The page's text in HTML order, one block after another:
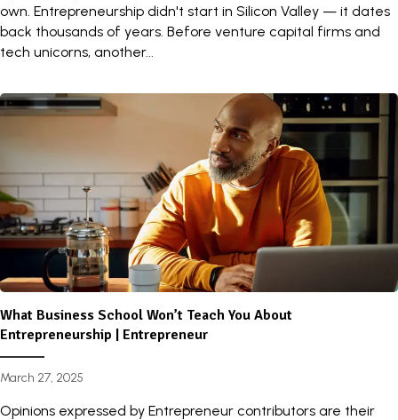
own. Entrepreneurship didn't start in Silicon Valley — it dates
back thousands of years. Before venture capital firms and
tech unicorns, another...
What Business School Won’t Teach You About
Entrepreneurship | Entrepreneur
March 27, 2025
Opinions expressed by Entrepreneur contributors are their